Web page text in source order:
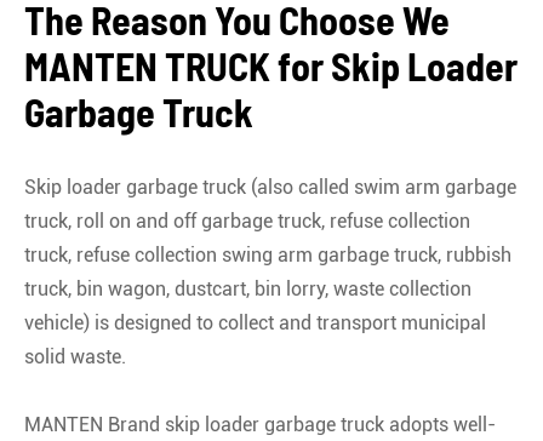
The Reason You Choose We
MANTEN TRUCK for Skip Loader
Garbage Truck
Skip loader garbage truck (also called swim arm garbage
truck, roll on and off garbage truck, refuse collection
truck, refuse collection swing arm garbage truck, rubbish
truck, bin wagon, dustcart, bin lorry, waste collection
vehicle) is designed to collect and transport municipal
solid waste.
MANTEN Brand skip loader garbage truck adopts well-